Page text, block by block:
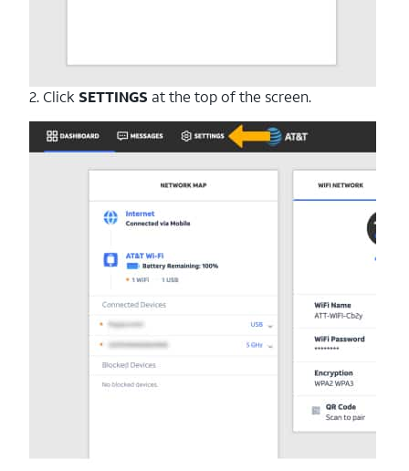
2. Click SETTINGS at the top of the screen.